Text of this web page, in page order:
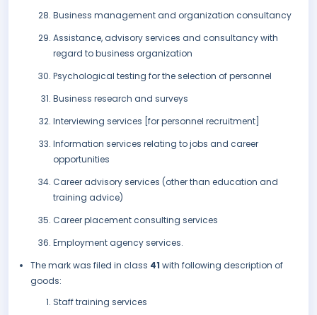
Business management and organization consultancy
Assistance, advisory services and consultancy with
regard to business organization
Psychological testing for the selection of personnel
Business research and surveys
Interviewing services [for personnel recruitment]
Information services relating to jobs and career
opportunities
Career advisory services (other than education and
training advice)
Career placement consulting services
Employment agency services.
The mark was filed in class 41 with following description of
goods:
Staff training services